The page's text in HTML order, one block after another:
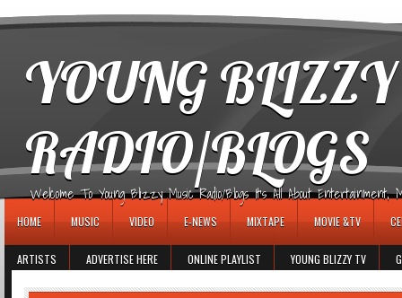
YOUNG
RADIO/BLOGS
Welcome To Young Blizzy Music Radio/Blogs It's All About Entertainment,
HOME MUSIC VIDEO E-NEWS MIXTAPE MOVIE &TV
ARTISTS ADVERTISE HERE ONLINE PLAYLIST YOUNG BLIZZY TV